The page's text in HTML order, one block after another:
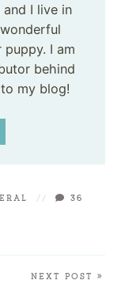
and I live in
I am
behind
my blog!
// 36
NEXT POST »